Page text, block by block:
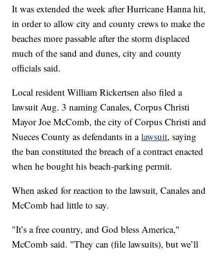
It was extended the week after Hurricane Hanna hit,
in order to allow city and county crews to make the
beaches more passable after the storm displaced
much of the sand and dunes, city and county
officials said.
Local resident William Rickertsen also filed a
lawsuit Aug. 3 naming Canales, Corpus Christi
Mayor Joe McComb, the city of Corpus Christi and
Nueces County as defendants in alawsuit, saying
the ban constituted the breach of a contract enacted
when he bought his beach-parking permit.
When asked for reaction to the lawsuit, Canales and
McComb had little to say.
"It’s a free country, and God bless America,"
McComb said. "They can (file lawsuits), but we’ll